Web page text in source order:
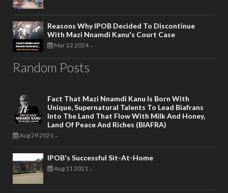
Reasons Why IPOB Decided To Discontinue
With Mazi Nnamdi Kanu's Court Case
Mar 22 2024 -
Random Posts
Fact That Mazi Nnamdi Kanu Is Born With
Unique, Supernatural Talents To Lead Biafrans
Into The Land That Flow With Milk And Honey,
Land Of Peace And Riches (BIAFRA)
Aug 29 2021 -
IPOB's Successful Sit-At-Home
Aug 11 2021 -